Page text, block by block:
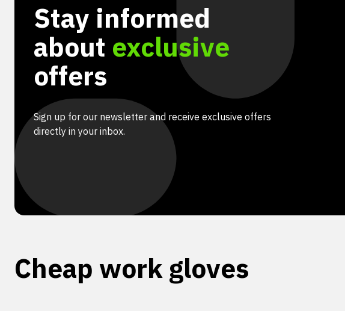
Stay informed
about exclusive
offers
Sign up for our newsletter and receive exclusive offers
directly in your inbox.
Cheap work gloves